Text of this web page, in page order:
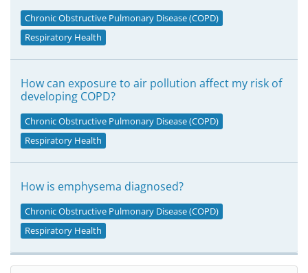
Chronic Obstructive Pulmonary Disease (COPD)
Respiratory Health
How can exposure to air pollution affect my risk of
developing COPD?
Chronic Obstructive Pulmonary Disease (COPD)
Respiratory Health
How is emphysema diagnosed?
Chronic Obstructive Pulmonary Disease (COPD)
Respiratory Health